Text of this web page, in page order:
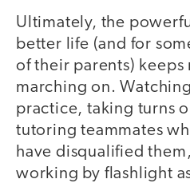
Ultimately, the
better life (and for
of their parents) keeps
marching on.
practice, taking turns
tutoring teammates
have disqualified
working by flashlight